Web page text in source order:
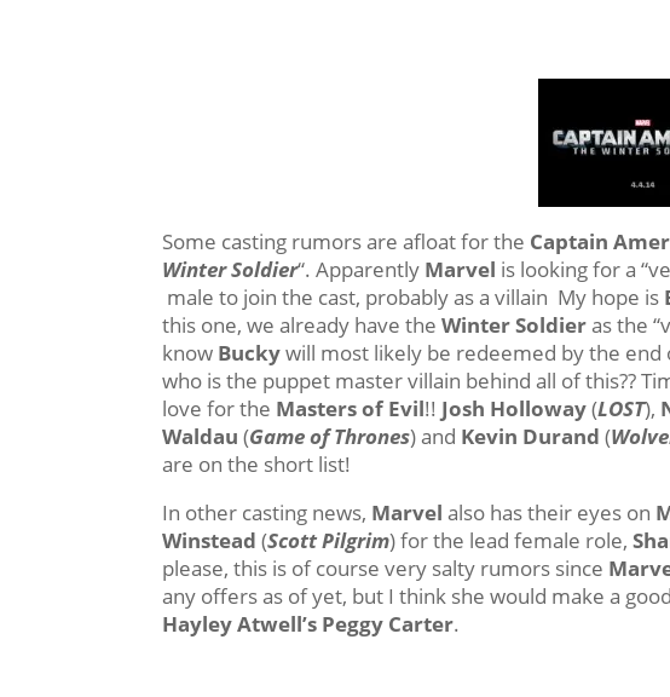
Some casting rumors are afloat for the Captain
Winter Soldier“. Apparently Marvel is looking for a
male to join the cast, probably as a villain My hope is
this one, we already have theWinter Soldieras the
know Buckywill most likely be redeemed by the end
who is the puppet master villain behind all of this??
love for the Masters of Evil!! Josh Holloway(LOST),
Waldau (Game of Thrones) and Kevin Durand (
are on the short list!
In other casting news, Marvel also has their eyes on
Winstead (Scott Pilgrim) for the lead female role,
please, this is of course very salty rumors since
any offers as of yet, but I think she would make a
Hayley Atwell’s Peggy Carter.